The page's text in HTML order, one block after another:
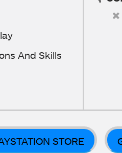
And Skills
STORE